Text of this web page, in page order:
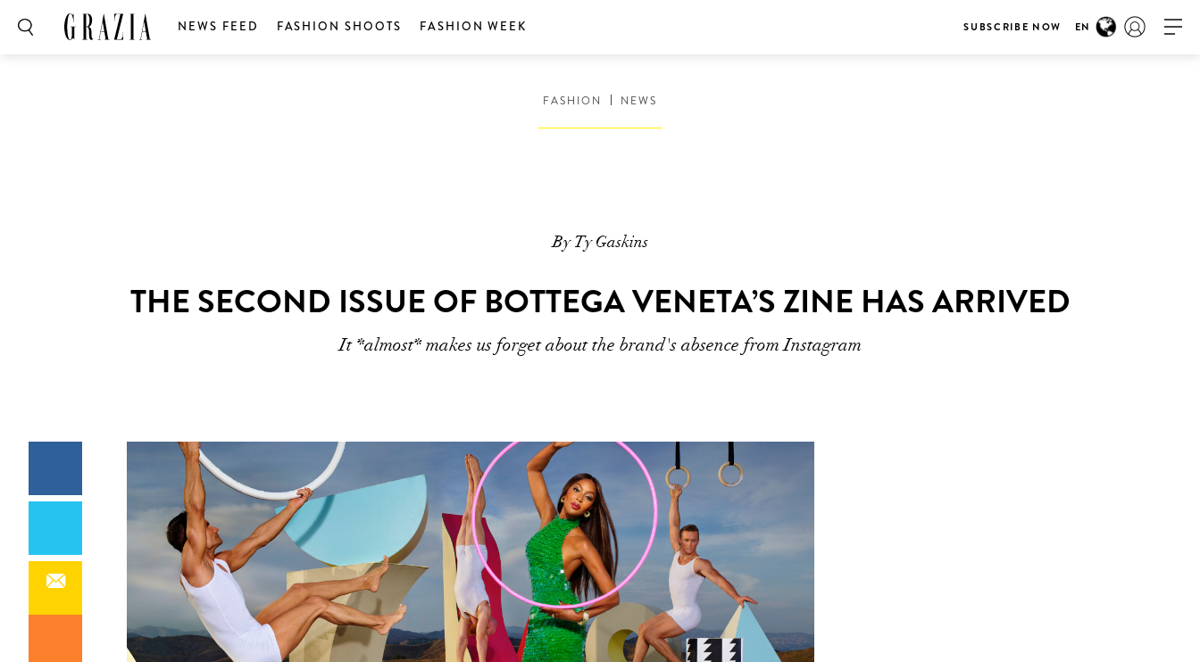
NEWS FEED FASHION SHOOTS FASHION WEEK SUBSCRIBE NOW EN
FASHION NEWS
By Ty Gaskins
THE SECOND ISSUE OF BOTTEGA VENETA’S ZINE HAS ARRIVED
It *almost* makes us forget about the brand's absence from Instagram